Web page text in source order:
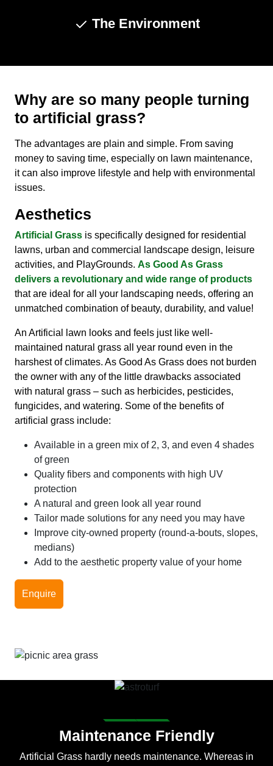
The Environment
Why are so many people turning
to artificial grass?
The advantages are plain and simple. From saving
money to saving time, especially on lawn maintenance,
it can also improve lifestyle and help with environmental
issues.
Aesthetics
Artificial Grass is specifically designed for residential
lawns, urban and commercial landscape design, leisure
activities, and PlayGrounds. As Good As Grass
delivers a revolutionary and wide range of products
that are ideal for all your landscaping needs, offering an
unmatched combination of beauty, durability, and value!
An Artificial lawn looks and feels just like well-
maintained natural grass all year round even in the
harshest of climates. As Good As Grass does not burden
the owner with any of the little drawbacks associated
with natural grass – such as herbicides, pesticides,
fungicides, and watering. Some of the benefits of
artificial grass include:
Available in a green mix of 2, 3, and even 4 shades
of green
Quality fibers and components with high UV
protection
A natural and green look all year round
Tailor made solutions for any need you may have
Improve city-owned property (round-a-bouts, slopes,
medians)
Add to the aesthetic property value of your home
Enquire
Maintenance Friendly
Artificial Grass hardly needs maintenance. Whereas in